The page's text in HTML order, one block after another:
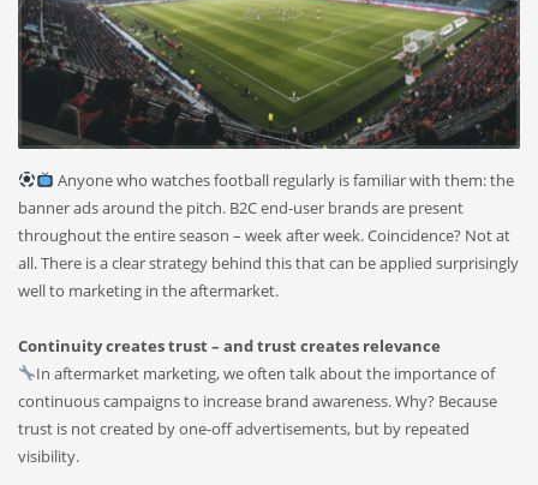
Anyone who watches football regularly is familiar with them: the
banner ads around the pitch. B2C end-user brands are present
throughout the entire season – week after week. Coincidence? Not at
all. There is a clear strategy behind this that can be applied surprisingly
well to marketing in the aftermarket.
Continuity creates trust – and trust creates relevance
In aftermarket marketing, we often talk about the importance of
continuous campaigns to increase brand awareness. Why? Because
trust is not created by one-off advertisements, but by repeated
visibility.